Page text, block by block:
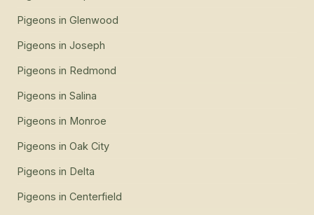
Pigeons in Glenwood
Pigeons in Joseph
Pigeons in Redmond
Pigeons in Salina
Pigeons in Monroe
Pigeons in Oak City
Pigeons in Delta
Pigeons in Centerfield